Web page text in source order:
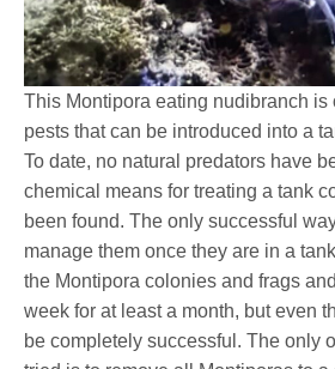
This Montipora eating nudibranch is
pests that can be introduced into a
To date, no natural predators have
chemical means for treating a tank
been found. The only successful
manage them once they are in a
the Montipora colonies and frags
week for at least a month, but even
be completely successful. The only